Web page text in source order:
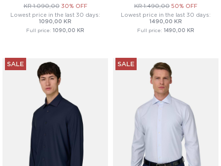
KR 1.090,00 30% OFF
Lowest price in the last 30 days:
1090,00 KR
Full price: 1090,00 KR
KR 1.490,00 50% OFF
Lowest price in the last 30 days:
1490,00 KR
Full price: 1490,00 KR
SALE SALE